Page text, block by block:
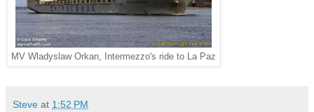
MV Wladyslaw Orkan, Intermezzo's ride to La Paz
Steve at 1:52 PM